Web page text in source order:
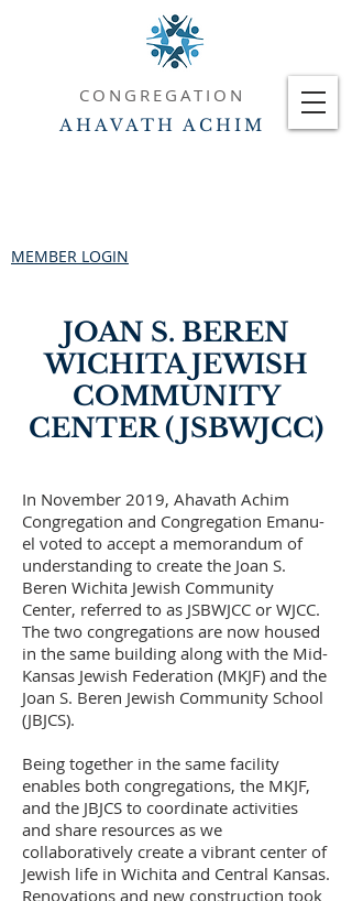
CONGREGATION
AHAVATH ACHIM
MEMBER LOGIN
JOAN S. BEREN
WICHITA JEWISH
COMMUNITY
CENTER (JSBWJCC)
In November 2019, Ahavath Achim
Congregation and Congregation Emanu-
el voted to accept a memorandum of
understanding to create the Joan S.
Beren Wichita Jewish Community
Center, referred to as JSBWJCC or WJCC.
The two congregations are now housed
in the same building along with the Mid-
Kansas Jewish Federation (MKJF) and the
Joan S. Beren Jewish Community School
(JBJCS).
Being together in the same facility
enables both congregations, the MKJF,
and the JBJCS to coordinate activities
and share resources as we
collaboratively create a vibrant center of
Jewish life in Wichita and Central Kansas.
Renovations and new construction took